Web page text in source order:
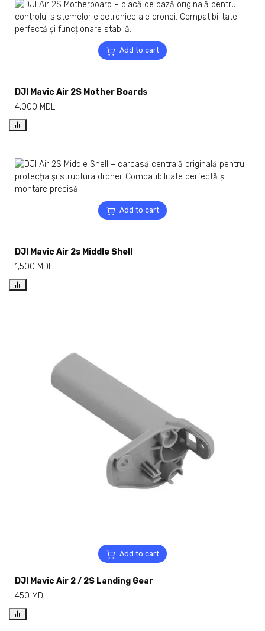
Add to cart
DJI Mavic Air 2S Mother Boards
4,000 MDL
Add to cart
DJI Mavic Air 2s Middle Shell
1,500 MDL
Add to cart
DJI Mavic Air 2 / 2S Landing Gear
450 MDL